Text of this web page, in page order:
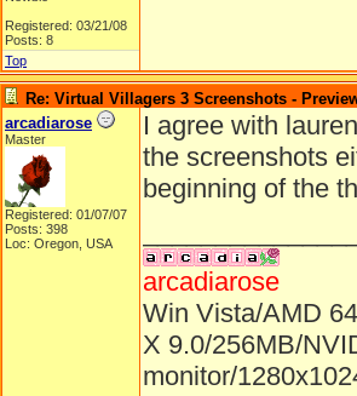
Registered: 03/21/08
Posts: 8
Top
Re: Virtual Villagers 3 Screenshots -
arcadiarose
Master
Registered: 01/07/07
Posts: 398
Loc: Oregon, USA
I agree with
the screenshots
beginning of the
arcadiarose
Win Vista/AMD
X 9.0/256MB/
monitor/